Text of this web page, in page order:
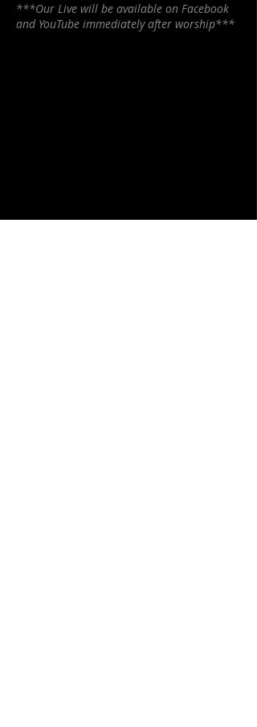
***Our Live will be available on Facebook
and YouTube immediately after worship***